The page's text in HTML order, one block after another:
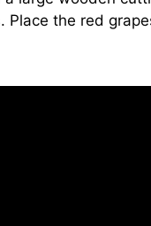
Place the red